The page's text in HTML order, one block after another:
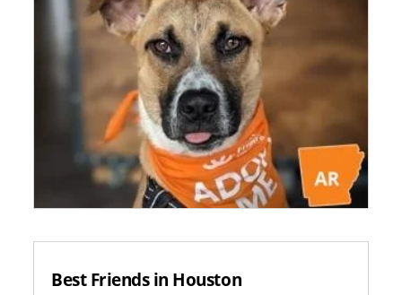
Best Friends in Houston